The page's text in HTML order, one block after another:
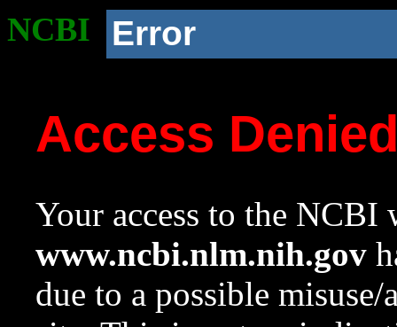
NCBI Error
Access
Your access to the NCBI
www.ncbi.nlm.nih.gov
due to a possible